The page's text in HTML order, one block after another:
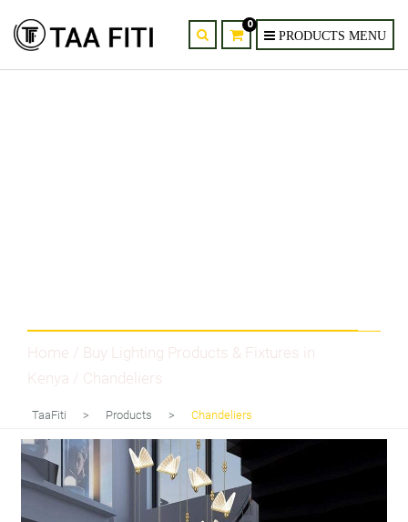
0
Home / Buy Lighting Products & Fixtures in
Kenya / Chandeliers
TaaFiti > Products > Chandeliers